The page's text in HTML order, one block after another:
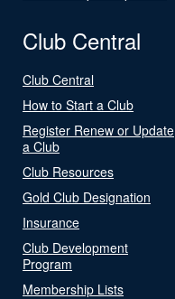
Club Central
Club Central
How to Start a Club
Register Renew or Update
a Club
Club Resources
Gold Club Designation
Insurance
Club Development
Program
Membership Lists